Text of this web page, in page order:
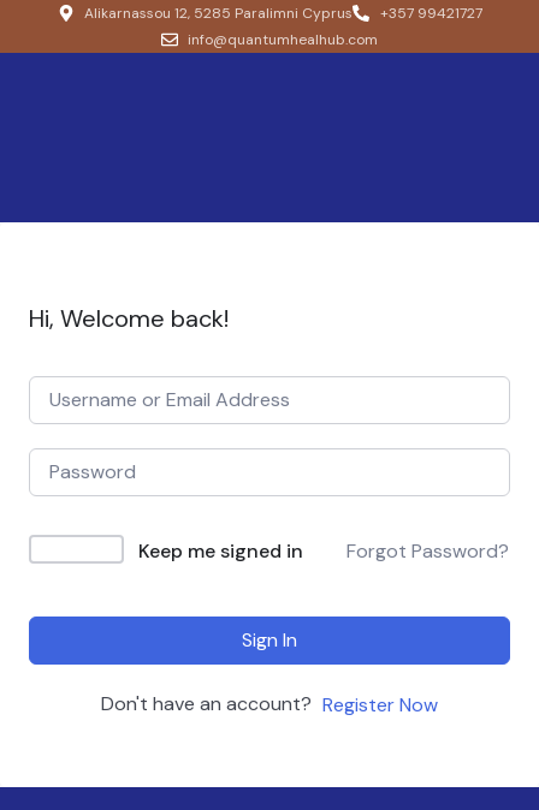
Alikarnassou 12, 5285 Paralimni Cyprus
+357 99421727
info@quantumhealhub.com
Hi, Welcome back!
Keep me signed in Forgot Password?
Sign In
Don't have an account? Register Now